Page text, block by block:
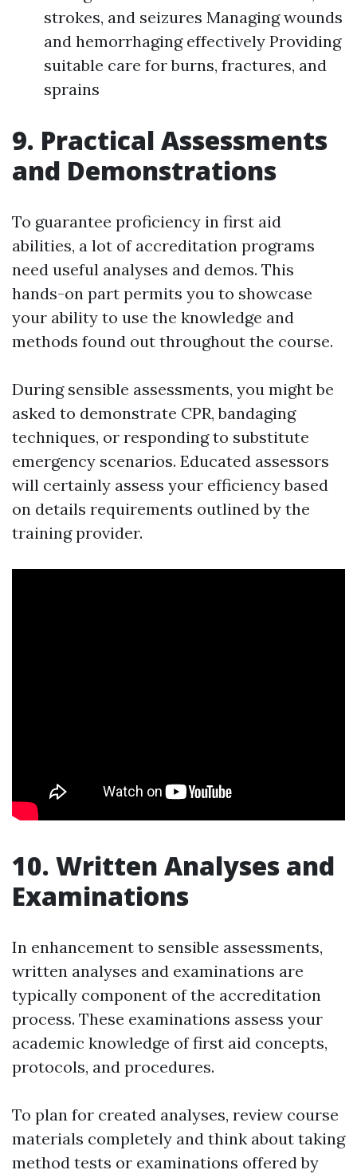
strokes, and seizures Managing wounds
and hemorrhaging effectively Providing
suitable care for burns, fractures, and
sprains
9. Practical Assessments
and Demonstrations
To guarantee proficiency in first aid
abilities, a lot of accreditation programs
need useful analyses and demos. This
hands-on part permits you to showcase
your ability to use the knowledge and
methods found out throughout the course.
During sensible assessments, you might be
asked to demonstrate CPR, bandaging
techniques, or responding to substitute
emergency scenarios. Educated assessors
will certainly assess your efficiency based
on details requirements outlined by the
training provider.
10. Written Analyses and
Examinations
In enhancement to sensible assessments,
written analyses and examinations are
typically component of the accreditation
process. These examinations assess your
academic knowledge of first aid concepts,
protocols, and procedures.
To plan for created analyses, review course
materials completely and think about taking
method tests or examinations offered by